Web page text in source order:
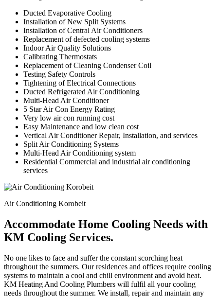
Ducted Evaporative Cooling
Installation of New Split Systems
Installation of Central Air Conditioners
Replacement of defected cooling systems
Indoor Air Quality Solutions
Calibrating Thermostats
Replacement of Cleaning Condenser Coil
Testing Safety Controls
Tightening of Electrical Connections
Ducted Refrigerated Air Conditioning
Multi-Head Air Conditioner
5 Star Air Con Energy Rating
Very low air con running cost
Easy Maintenance and low clean cost
Vertical Air Conditioner Repair, Installation, and services
Split Air Conditioning Systems
Multi-Head Air Conditioning system
Residential Commercial and industrial air conditioning
services
Air Conditioning Korobeit
Accommodate Home Cooling Needs with
KM Cooling Services.
No one likes to face and suffer the constant scorching heat
throughout the summers. Our residences and offices require cooling
systems to maintain a cool and chill environment and avoid heat.
KM Heating And Cooling Plumbers will fulfil all your cooling
needs throughout the summer. We install, repair and maintain any